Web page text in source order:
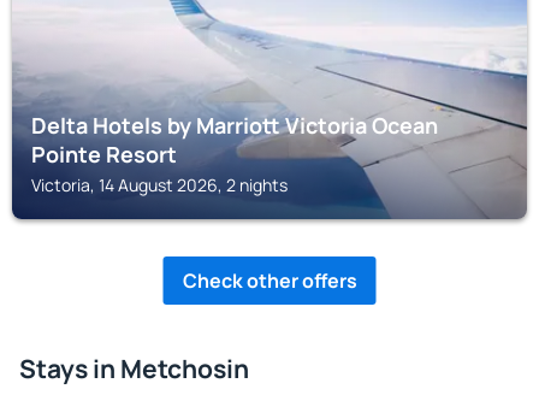
Delta Hotels by Marriott Victoria Ocean
Pointe Resort
Victoria, 14 August 2026, 2 nights
Check other offers
Stays in Metchosin